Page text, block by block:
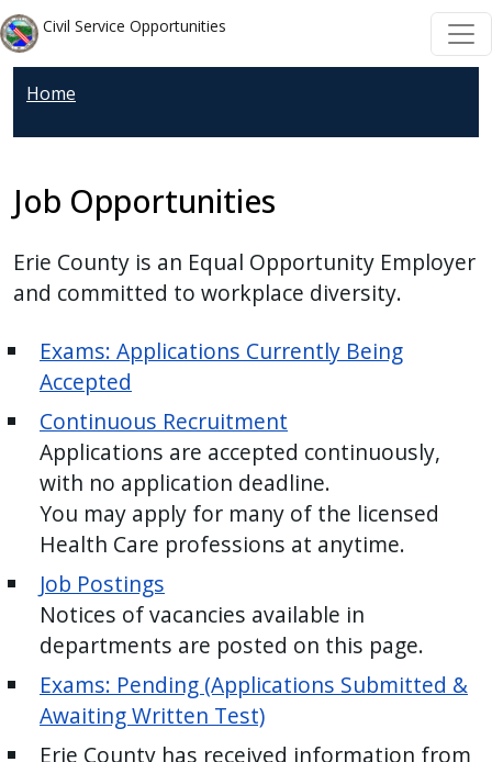
Skip to main content
Skip to main content
Civil Service Opportunities
Home
Job Opportunities
Erie County is an Equal Opportunity Employer
and committed to workplace diversity.
Exams: Applications Currently Being
Accepted
Continuous Recruitment
Applications are accepted continuously,
with no application deadline.
You may apply for many of the licensed
Health Care professions at anytime.
Job Postings
Notices of vacancies available in
departments are posted on this page.
Exams: Pending (Applications Submitted &
Awaiting Written Test)
Erie County has received information from